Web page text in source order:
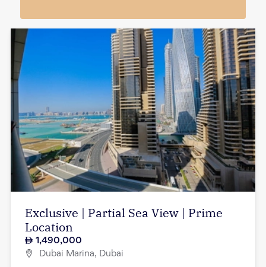
Exclusive | Partial Sea View | Prime
Location
1,490,000
Dubai Marina, Dubai